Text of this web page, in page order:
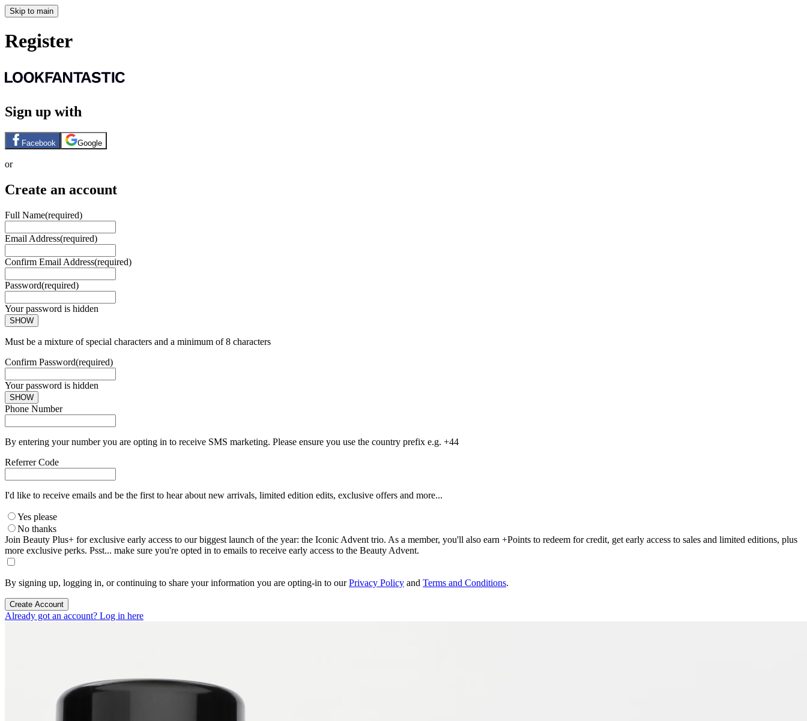
Skip to main
Register
Sign up with
Facebook Google
or
Create an account
Full Name(required)
Email Address(required)
Confirm Email Address(required)
Password(required)
Your password is hidden
SHOW
Must be a mixture of special characters and a minimum of 8 characters
Confirm Password(required)
Your password is hidden
SHOW
Phone Number
By entering your number you are opting in to receive SMS marketing. Please ensure you use the country prefix e.g. +44
Referrer Code
I'd like to receive emails and be the first to hear about new arrivals, limited edition edits, exclusive offers and more...
Yes please
No thanks
Join Beauty Plus+ for exclusive early access to our biggest launch of the year: the Iconic Advent trio. As a member, you'll also earn +Points to redeem for credit, get early access to sales and limited editions, plus
more exclusive perks. Psst... make sure you're opted in to emails to receive early access to the Beauty Advent.
By signing up, logging in, or continuing to share your information you are opting-in to ourPrivacy Policy and Terms and Conditions.
Create Account
Already got an account? Log in here